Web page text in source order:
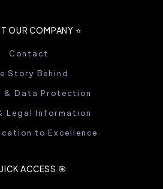
OUR COMPANY ⭐️
Contact
Story Behind
& Data Protection
Legal Information
to Excellence
ACCESS 🎯